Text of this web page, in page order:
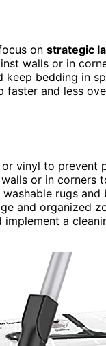
on strategic
walls or in
keep bedding in
faster and less
vinyl to prevent
or in corners
rugs
and organized
implement a